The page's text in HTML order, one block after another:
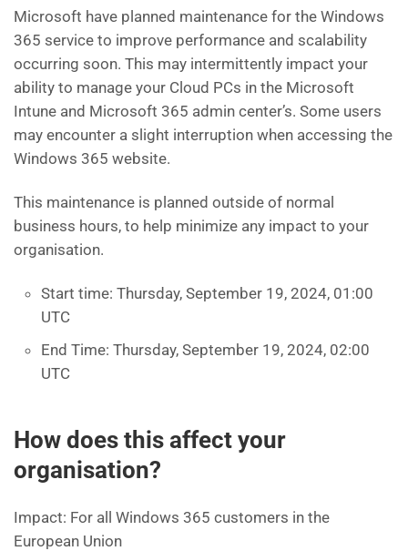
Microsoft have planned maintenance for the Windows
365 service to improve performance and scalability
occurring soon. This may intermittently impact your
ability to manage your Cloud PCs in the Microsoft
Intune and Microsoft 365 admin center’s. Some users
may encounter a slight interruption when accessing the
Windows 365 website.
This maintenance is planned outside of normal
business hours, to help minimize any impact to your
organisation.
Start time: Thursday, September 19, 2024, 01:00
UTC
End Time: Thursday, September 19, 2024, 02:00
UTC
How does this affect your
organisation?
Impact: For all Windows 365 customers in the
European Union